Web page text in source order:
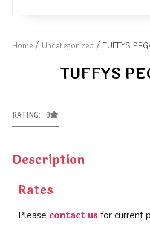
Home / Uncategorized / TUFFYS
TUFFYS
RATING: 0
Description
Rates
Please contact us for current